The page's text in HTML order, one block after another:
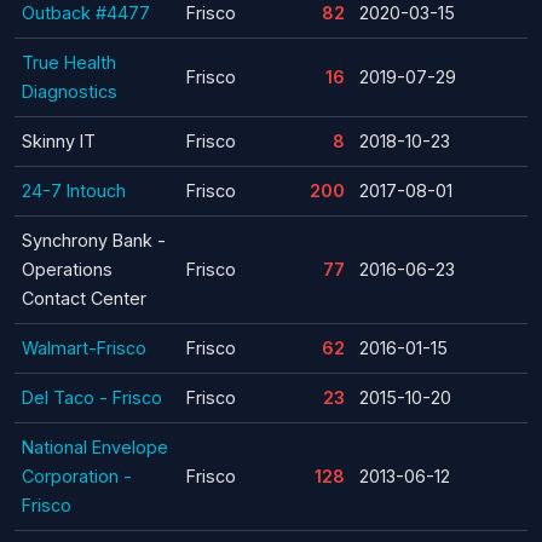
Outback #4477 Frisco 82 2020-03-15
True Health
Diagnostics
Frisco 16 2019-07-29
Skinny IT Frisco 8 2018-10-23
24-7 Intouch Frisco 200 2017-08-01
Synchrony Bank -
Operations
Contact Center
Frisco 77 2016-06-23
Walmart-Frisco Frisco 62 2016-01-15
Del Taco - Frisco Frisco 23 2015-10-20
National Envelope
Corporation -
Frisco
Frisco 128 2013-06-12